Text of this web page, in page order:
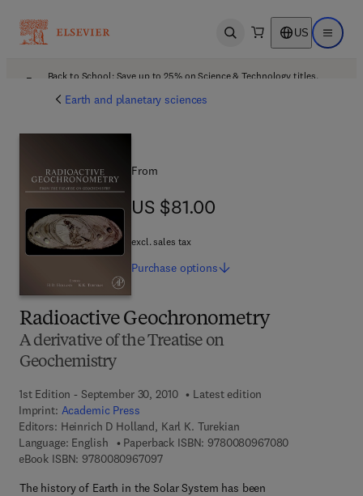
Open search US Open
Back to School: Save up to 25% on Science & Technology titles.
Earth and planetary sciences
Radioactive Geochronometry
A derivative of the Treatise on
Geochemistry
1st Edition - September 30, 2010
Latest edition
Imprint: Academic Press
Editors: Heinrich D Holland, Karl K. Turekian
Language: English
Paperback ISBN: 97800809670809 7 8 - 0 - 0 8
eBook ISBN: 97800809670979 7 8 - 0 - 0 8 - 0 9 6 7 0 9 - 7
The history of Earth in the Solar System has been
From
US $81.00
US $81.00
excl. sales tax
Purchase options